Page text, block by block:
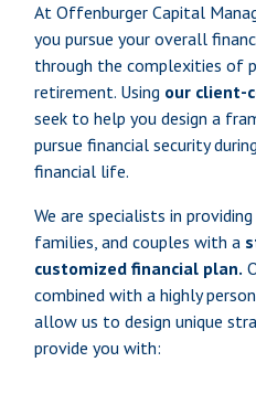
At Offenburger Capital
you pursue your overall
through the complexities of
retirement. Using our client-
seek to help you design a
pursue financial security
financial life.
We are specialists in
families, and couples with a
customized financial plan.
combined with a highly
allow us to design unique
provide you with: